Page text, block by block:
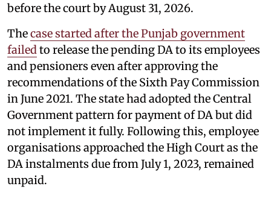
before the court by August 31, 2026.
Thecase started after the Punjab government
failedto release the pending DA to its employees
and pensioners even after approving the
recommendations of the Sixth Pay Commission
in June 2021. The state had adopted the Central
Government pattern for payment of DA but did
not implement it fully. Following this, employee
organisations approached the High Court as the
DA instalments due from July 1, 2023, remained
unpaid.